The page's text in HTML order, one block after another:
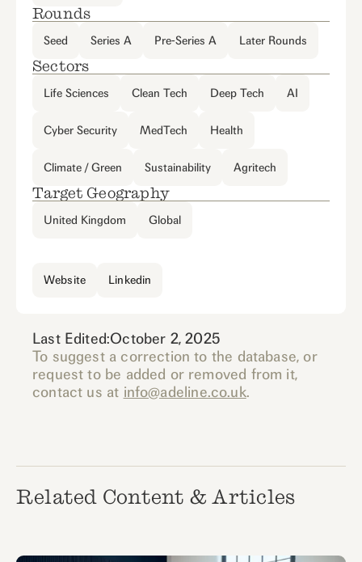
Rounds
Seed Series A Pre-Series A Later Rounds
Sectors
Life Sciences Clean Tech Deep Tech AI
Cyber Security MedTech Health
Climate / Green Sustainability Agritech
Target Geography
United Kingdom Global
Website Linkedin
Last Edited:October 2, 2025
To suggest a correction to the database, or
request to be added or removed from it,
contact us at info@adeline.co.uk.
Related Content & Articles